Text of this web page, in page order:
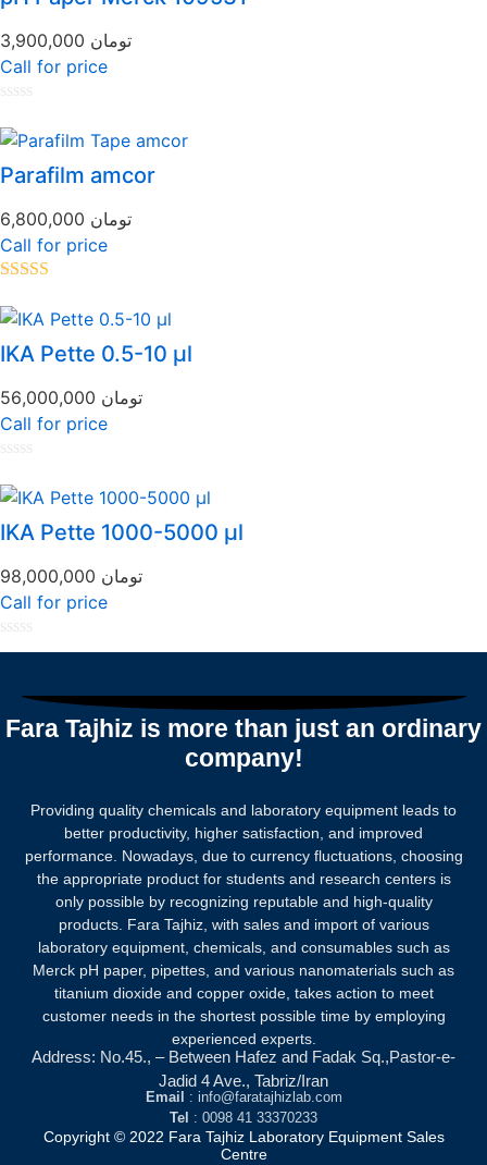
تومان
Call for price
0
out
of
5Parafilm amcor
تومان
Call for price
out of 5
IKA Pette 0.5-10 µl
تومان
Call for price
0
out
of
5
IKA Pette 1000-5000 µl
تومان
Call for price
Rated
5Fara Tajhiz is more than just an ordinary
company!
Providing quality chemicals and laboratory equipment leads to
better productivity, higher satisfaction, and improved
performance. Nowadays, due to currency fluctuations, choosing
the appropriate product for students and research centers is
only possible by recognizing reputable and high-quality
products. Fara Tajhiz, with sales and import of various
laboratory equipment, chemicals, and consumables such as
Merck pH paper, pipettes, and various nanomaterials such as
titanium dioxide and copper oxide, takes action to meet
customer needs in the shortest possible time by employing
experienced experts.
Address: No.45., – Between Hafez and Fadak Sq.,Pastor-e-
Jadid 4 Ave., Tabriz/Iran
Email
: info@faratajhizlab.com
Tel : 0098 41 33370233
Copyright © 2022 Fara Tajhiz Laboratory Equipment Sales
Centre